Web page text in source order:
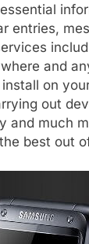
entries,
and
on
out
and much
best out